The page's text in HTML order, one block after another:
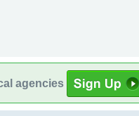
agencies